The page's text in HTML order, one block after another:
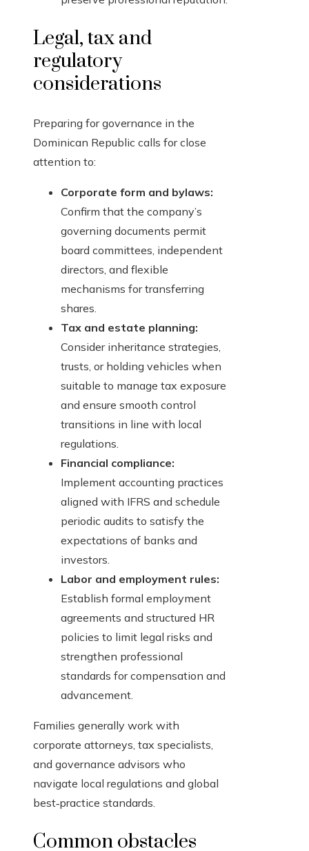
Legal, tax and
regulatory
considerations
Preparing for governance in the
Dominican Republic calls for close
attention to:
Corporate form and bylaws:
Confirm that the company’s
governing documents permit
board committees, independent
directors, and flexible
mechanisms for transferring
shares.
Tax and estate planning:
Consider inheritance strategies,
trusts, or holding vehicles when
suitable to manage tax exposure
and ensure smooth control
transitions in line with local
regulations.
Financial compliance:
Implement accounting practices
aligned with IFRS and schedule
periodic audits to satisfy the
expectations of banks and
investors.
Labor and employment rules:
Establish formal employment
agreements and structured HR
policies to limit legal risks and
strengthen professional
standards for compensation and
advancement.
Families generally work with
corporate attorneys, tax specialists,
and governance advisors who
navigate local regulations and global
best‑practice standards.
Common obstacles